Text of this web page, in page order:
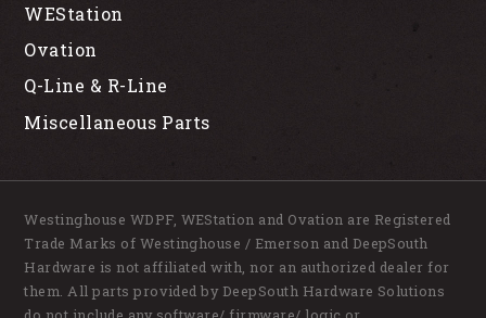
WEStation
Ovation
Q-Line & R-Line
Miscellaneous Parts
Westinghouse WDPF, WEStation and Ovation are Registered
Trade Marks of Westinghouse / Emerson and DeepSouth
Hardware is not affiliated with, nor an authorized dealer for
them. All parts provided by DeepSouth Hardware Solutions
do not include any software/ firmware/ logic or